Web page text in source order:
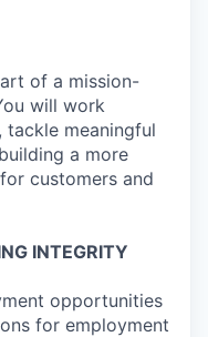
of a mission-
will work
tackle meaningful
a more
customers and
INTEGRITY
opportunities
for employment